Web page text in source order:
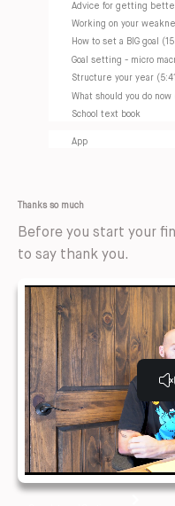
Advice for getting
Working on your
How to set a BIG goal
Goal setting - micro
Structure your year
What should you do now
School text book
App
Thanks so much
Before you start your
to say thank you.